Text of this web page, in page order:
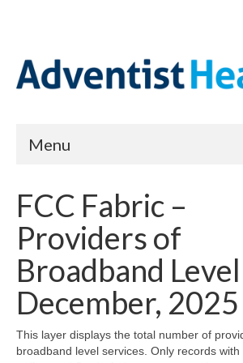
Menu
Reports
Priority Needs Dashboard
CHNA Full Data Report
Report Data List
Map Room
FCC Fabric –
Providers of
Broadband
December, 2025
This layer displays the total number of
broadband level services. Only records with